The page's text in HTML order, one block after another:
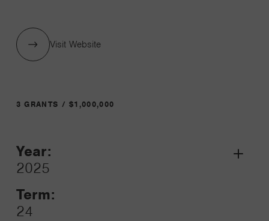
Visit Website
3 GRANTS / $1,000,000
Year:
2025
Term:
24
Grant